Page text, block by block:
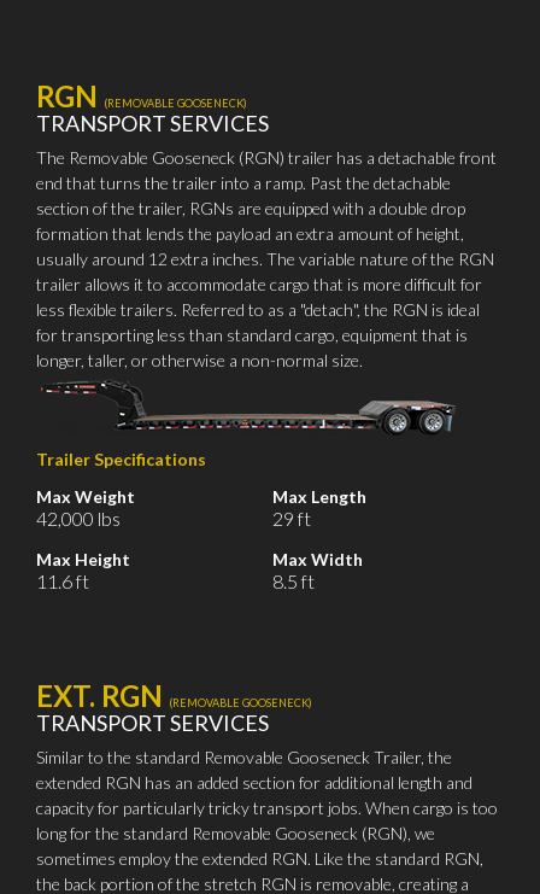
RGN (REMOVABLE GOOSENECK)
TRANSPORT SERVICES
The Removable Gooseneck (RGN) trailer has a detachable front
end that turns the trailer into a ramp. Past the detachable
section of the trailer, RGNs are equipped with a double drop
formation that lends the payload an extra amount of height,
usually around 12 extra inches. The variable nature of the RGN
trailer allows it to accommodate cargo that is more difficult for
less flexible trailers. Referred to as a "detach", the RGN is ideal
for transporting less than standard cargo, equipment that is
longer, taller, or otherwise a non-normal size.
Trailer Specifications
Max Weight
42,000 lbs
Max Height
11.6 ft
Max Length
29 ft
Max Width
8.5 ft
EXT. RGN (REMOVABLE GOOSENECK)
TRANSPORT SERVICES
Similar to the standard Removable Gooseneck Trailer, the
extended RGN has an added section for additional length and
capacity for particularly tricky transport jobs. When cargo is too
long for the standard Removable Gooseneck (RGN), we
sometimes employ the extended RGN. Like the standard RGN,
the back portion of the stretch RGN is removable, creating a